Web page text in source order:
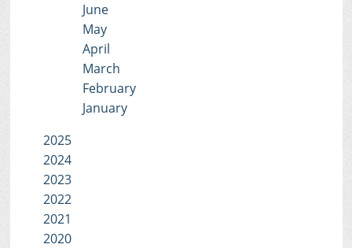
June
May
April
March
February
January
2025
2024
2023
2022
2021
2020